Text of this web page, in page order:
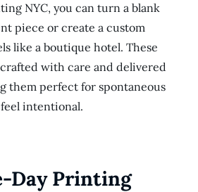
NYC, you can turn a blank
piece or create a custom
like a boutique hotel. These
with care and delivered
them perfect for spontaneous
intentional.
Day Printing